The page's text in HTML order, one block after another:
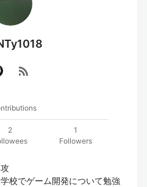
rss_feed
2
1
Followers
校でゲーム開発について勉強